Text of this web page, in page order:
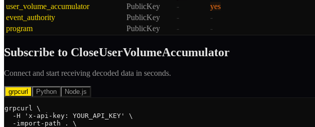
user_volume_accumulator
PublicKey -
yes
event_authority
PublicKey -
-
program
PublicKey - -
Subscribe to CloseUserVolumeAccumulator
Connect and start receiving decoded data in seconds.
grpcurl Python Node.js
grpcurl \
  -H 'x-api-key: YOUR_API_KEY' \
  -import-path . \